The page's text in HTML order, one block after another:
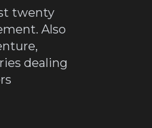
twenty
Also
dealing